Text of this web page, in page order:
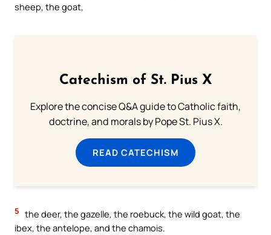
sheep, the goat,
Catechism of St. Pius X
Explore the concise Q&A guide to Catholic faith,
doctrine, and morals by Pope St. Pius X.
READ CATECHISM
5 the deer, the gazelle, the roebuck, the wild goat, the
ibex, the antelope, and the chamois.